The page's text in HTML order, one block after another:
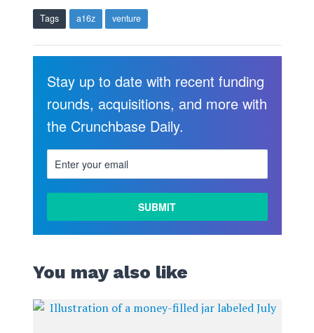
Tags a16z venture
Stay up to date with recent funding
rounds, acquisitions, and more with
the Crunchbase Daily.
You may also like